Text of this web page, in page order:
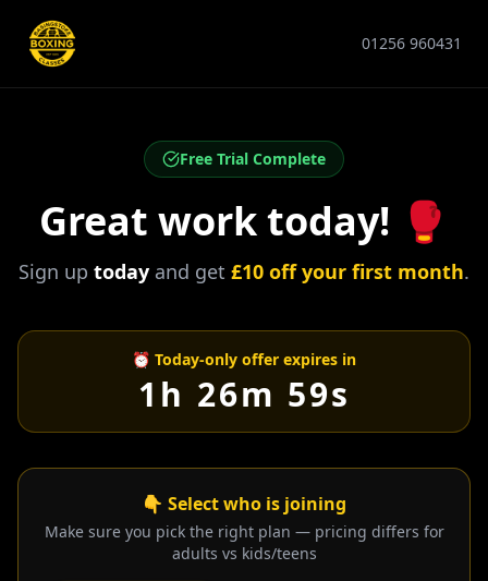
01256 960431
Free Trial Complete
Great work today! 🥊
Sign up today and get £10 off your first month.
⏰ Today-only offer expires in
1h 26m 59s
👇 Select who is joining
Make sure you pick the right plan — pricing differs for
adults vs kids/teens